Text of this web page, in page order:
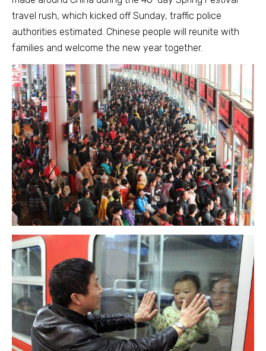
travel rush, which kicked off Sunday, traffic police
authorities estimated. Chinese people will reunite with
families and welcome the new year together.